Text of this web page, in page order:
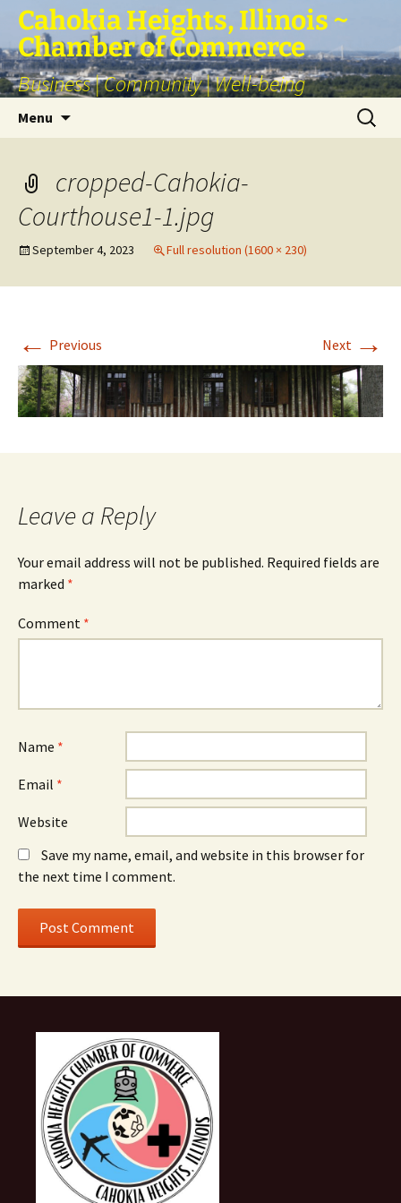
Skip
content
Cahokia Heights, Illinois ~
Chamber of Commerce
Business | Community | Well-being
Menu
Search
for:
cropped-Cahokia-
Courthouse1-1.jpg
September 4, 2023 Full resolution (1600 × 230)
← Previous Next →
Leave a Reply
Your email address will not be published. Required fields are
marked *
Comment *
Name *
Email *
Website
Save my name, email, and website in this browser for
the next time I comment.